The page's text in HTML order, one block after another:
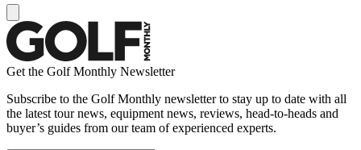
Get the Golf Monthly Newsletter
Subscribe to the Golf Monthly newsletter to stay up to date with all
the latest tour news, equipment news, reviews, head-to-heads and
buyer’s guides from our team of experienced experts.